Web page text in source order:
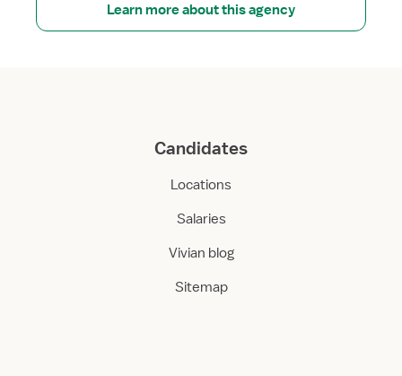
Learn more about this agency
Candidates
Locations
Salaries
Vivian blog
Sitemap